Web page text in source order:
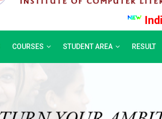
India's
COURSES STUDENT AREA RESULT